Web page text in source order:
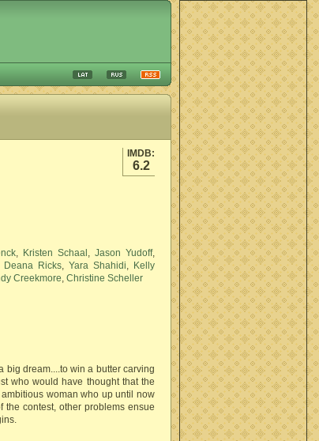
IMDB:
6.2
, Kristen Schaal , Jason Yudoff,
Deana Ricks, Yara Shahidi, Kelly
Creekmore, Christine Scheller
big dream....to win a butter carving
who would have thought that the
woman who up until now
the contest, other problems ensue